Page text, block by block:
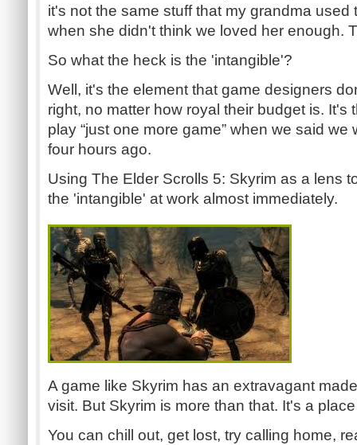
it's not the same stuff that my grandma used
when she didn't think we loved her enough.
So what the heck is the 'intangible'?
Well, it's the element that game designers
right, no matter how royal their budget is. It's
play “just one more game” when we said
four hours ago.
Using The Elder Scrolls 5: Skyrim as a lens
the 'intangible' at work almost immediately.
A game like Skyrim has an extravagant
visit. But Skyrim is more than that. It's a
You can chill out, get lost, try calling home,